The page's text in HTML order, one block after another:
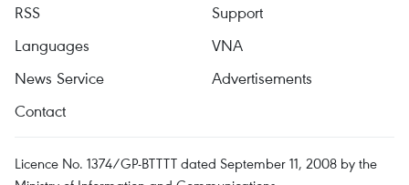
RSS
Support
Languages
VNA
News Service
Advertisements
Contact
Licence No. 1374/GP-BTTTT dated September 11, 2008 by the